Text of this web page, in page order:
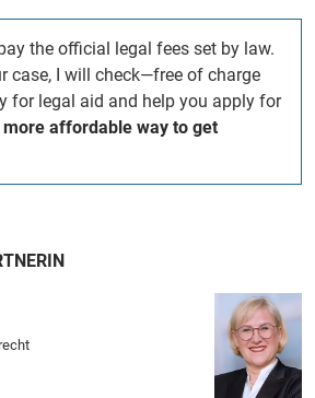
the official legal fees set by law.
case, I will check—free of charge
for legal aid and help you apply for
more affordable way to get